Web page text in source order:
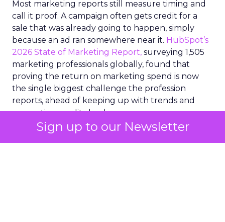
Sign up to our Newsletter
Most marketing reports still measure timing and
call it proof. A campaign often gets credit for a
sale that was already going to happen, simply
because an ad ran somewhere near it. HubSpot’s
2026 State of Marketing Report, surveying 1,505
marketing professionals globally, found that
proving the return on marketing spend is now
the single biggest challenge the profession
reports, ahead of keeping up with trends and
generating quality leads.